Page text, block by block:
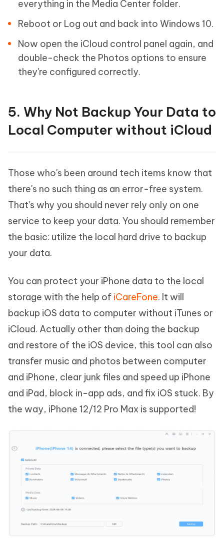
everything in the Media Center folder.
Reboot or Log out and back into Windows 10.
Now open the iCloud control panel again, and
double-check the Photos options to ensure
they're configured correctly.
5. Why Not Backup Your Data to
Local Computer without iCloud
Those who's been around tech items know that
there's no such thing as an error-free system.
That's why you should never rely only on one
service to keep your data. You should remember
the basic: utilize the local hard drive to backup
your data.
You can protect your iPhone data to the local
storage with the help of iCareFone. It will
backup iOS data to computer without iTunes or
iCloud. Actually other than doing the backup
and restore of the iOS device, this tool can also
transfer music and photos between computer
and iPhone, clear junk files and speed up iPhone
and iPad, block in-app ads, and fix iOS stuck. By
the way, iPhone 12/12 Pro Max is supported!